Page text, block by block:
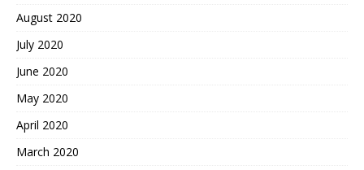
August 2020
July 2020
June 2020
May 2020
April 2020
March 2020